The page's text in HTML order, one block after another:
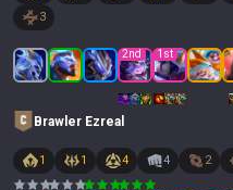
3
2nd 1 st
Brawler Ezreal
1 1 4 4 2